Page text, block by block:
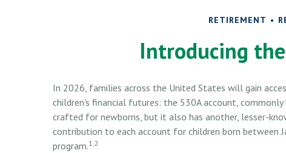
RETIREMENT
Introducing
In 2026, families across the United States will gain
children's financial futures: the 530A account,
crafted for newborns, but it also has another, lesser-
contribution to each account for children born between
program.1,2